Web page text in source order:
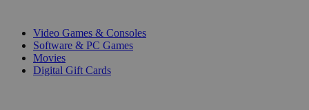
Video Games & Consoles
Software & PC Games
Movies
Digital Gift Cards